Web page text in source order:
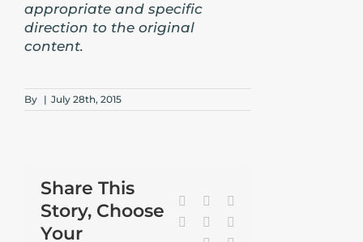
appropriate and specific
direction to the original
content.
By | July 28th, 2015
Share This
Story, Choose
Your
Facebook
LinkedIn
Tumblr